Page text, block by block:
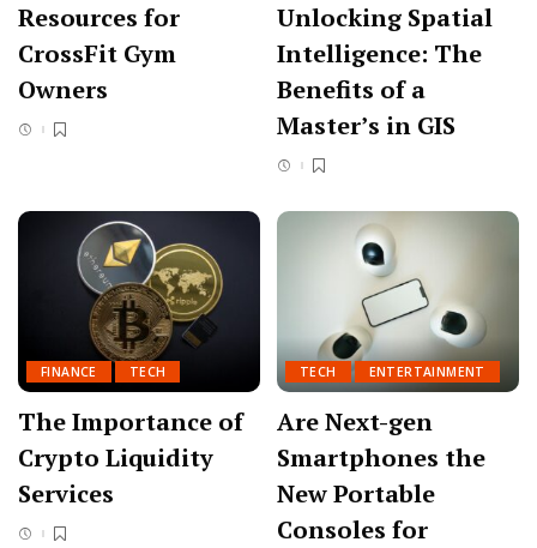
Resources for
CrossFit Gym
Owners
Unlocking Spatial
Intelligence: The
Benefits of a
Master’s in GIS
FINANCE TECH
The Importance of
Crypto Liquidity
Services
TECH ENTERTAINMENT
Are Next-gen
Smartphones the
New Portable
Consoles for